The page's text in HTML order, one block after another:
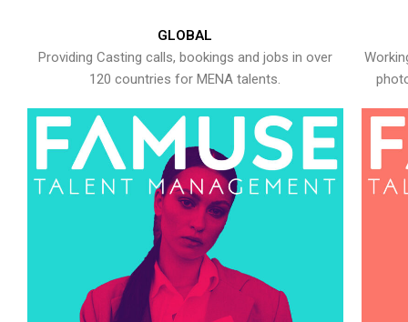
GLOBAL
Providing Casting calls, bookings and jobs in over
120 countries for MENA talents.